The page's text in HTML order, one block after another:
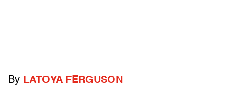
By LATOYA FERGUSON